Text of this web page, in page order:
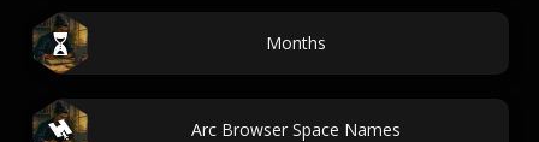
Months
Arc Browser Space Names